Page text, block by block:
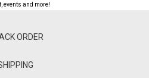
events and more!
ORDER